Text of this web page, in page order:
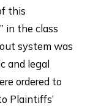
this
in the class
system was
and legal
ordered to
Plaintiffs’